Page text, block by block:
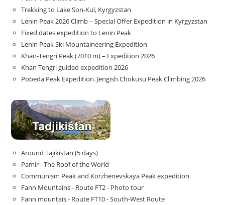
Trekking to Lake Son‑Kul, Kyrgyzstan
Lenin Peak 2026 Climb – Special Offer Expedition in Kyrgyzstan
Fixed dates expedition to Lenin Peak
Lenin Peak Ski Mountaineering Expedition
Khan-Tengri Peak (7010 m) – Expedition 2026
Khan Tengri guided expedition 2026
Pobeda Peak Expedition. Jengish Chokusu Peak Climbing 2026
Around Tajikistan (5 days)
Pamir - The Roof of the World
Communism Peak and Korzhenevskaya Peak expedition
Fann Mountains - Route FT2 - Photo tour
Fann mountais - Route FT10 - South-West Route